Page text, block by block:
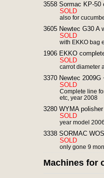
3558 Sormac KP-50
SOLD
also for
3605 Newtec G30 A
SOLD
with EKKO bag
1906 EKKO
SOLD
carrot diameter
3370 Newtec
SOLD
Complete line
etc, year 2008
3280 WYMA
SOLD
year model
3338 SORMAC
SOLD
only gone 9
Machines for